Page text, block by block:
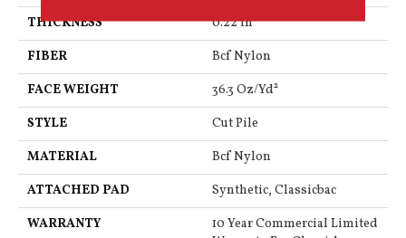
THICKNESS
0.22 In
FIBER
Bcf Nylon
FACE WEIGHT
36.3 Oz/yd²
STYLE
Cut Pile
MATERIAL
Bcf Nylon
ATTACHED PAD
Synthetic, Classicbac
WARRANTY
10 Year Commercial Limited